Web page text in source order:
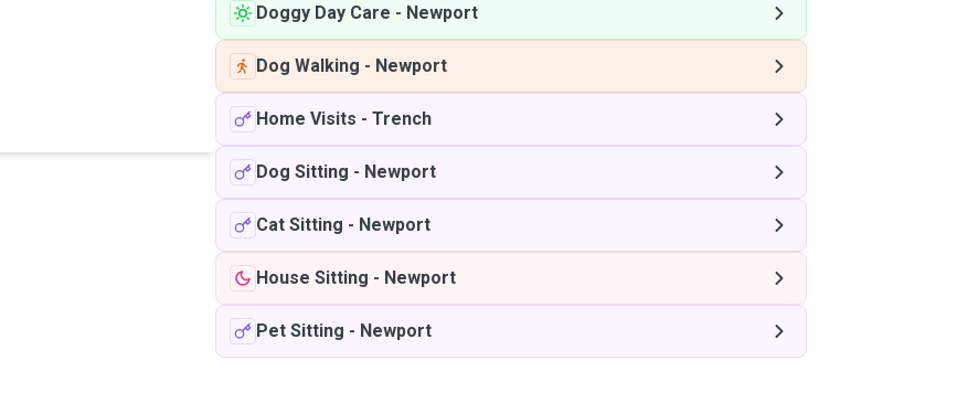
Doggy Day Care - Newport
Dog Walking - Newport
Home Visits - Trench
Dog Sitting - Newport
Cat Sitting - Newport
House Sitting - Newport
Pet Sitting - Newport